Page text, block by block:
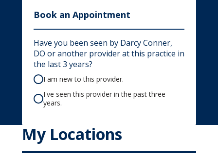
Book an Appointment
Have you been seen by Darcy Conner,
DO or another provider at this practice in
the last 3 years?
I am new to this provider.
I've seen this provider in the past three
years.
My Locations